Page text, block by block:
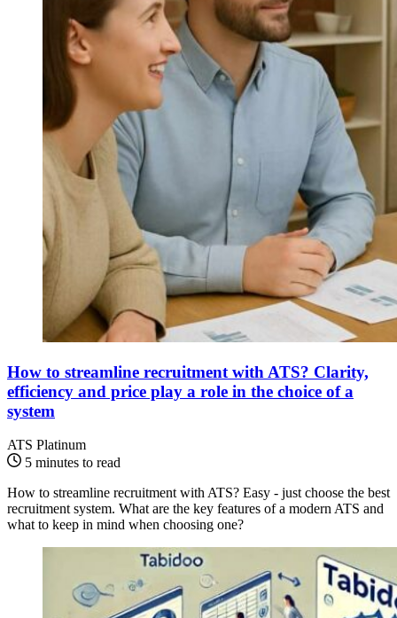
How to streamline recruitment with ATS? Clarity,
efficiency and price play a role in the choice of a
system
ATS Platinum
5 minutes to read
How to streamline recruitment with ATS? Easy - just choose the best
recruitment system. What are the key features of a modern ATS and
what to keep in mind when choosing one?